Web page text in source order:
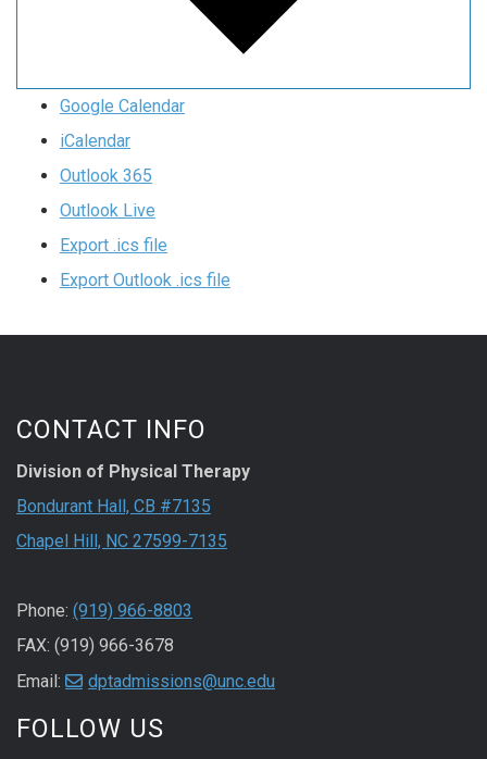
Google Calendar
iCalendar
Outlook 365
Outlook Live
Export .ics file
Export Outlook .ics file
CONTACT INFO
Division of Physical Therapy
Bondurant Hall, CB #7135
Chapel Hill, NC 27599-7135
Phone: (919) 966-8803
FAX: (919) 966-3678
Email:
dptadmissions@unc.edu
FOLLOW US